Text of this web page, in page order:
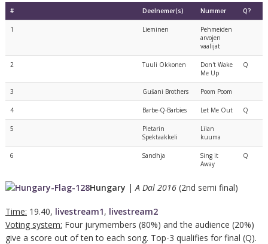
# Deelnemer(s) Nummer Q?
1 Lieminen
Pehmeiden
arvojen
vaalijat
2 Tuuli Okkonen
Don't Wake
Me Up
Q
3 Gušani Brothers Poom Poom
4 Barbe-Q-Barbies Let Me Out Q
5
Pietarin
Spektaakkeli
Liian
kuuma
6 Sandhja
Sing it
Away
Q
Hungary | A Dal 2016(2nd semi final)
Time: 19.40, livestream1, livestream2
Voting system: Four jurymembers (80%) and the audience (20%)
give a score out of ten to each song. Top-3 qualifies for final (Q).